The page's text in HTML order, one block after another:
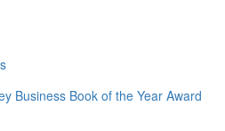
Business Book of the Year Award